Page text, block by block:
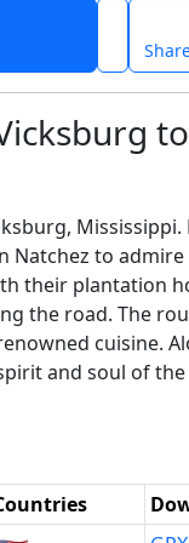
Mississippi.
Natchez to
their plantation
the road. The
cuisine.
and soul of the